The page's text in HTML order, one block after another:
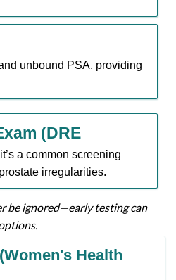
unbound PSA, providing
(DRE
a common screening
irregularities.
be ignored—early testing can
Health